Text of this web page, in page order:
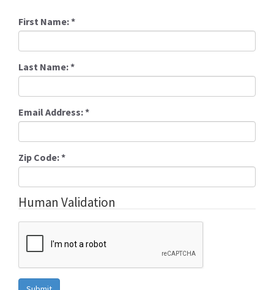
First Name:*
Last Name:*
Email Address:*
Zip Code:*
Human Validation